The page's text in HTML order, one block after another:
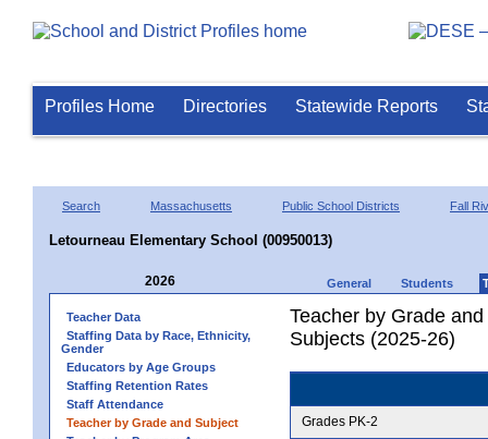
Profiles Home Directories Statewide Reports
Search Massachusetts Public School Districts Fall
Letourneau Elementary School (00950013)
2026 General Students
Teacher Data
Staffing Data by Race, Ethnicity,
Gender
Educators by Age Groups
Staffing Retention Rates
Staff Attendance
Teacher by Grade and Subject
Teacher by Grade
Subjects (2025-26)
Grades PK-2